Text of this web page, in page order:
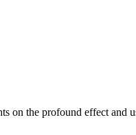
on the profound effect